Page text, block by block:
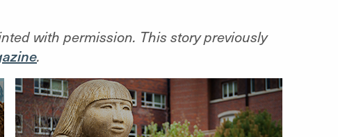
with permission. This story previously
.